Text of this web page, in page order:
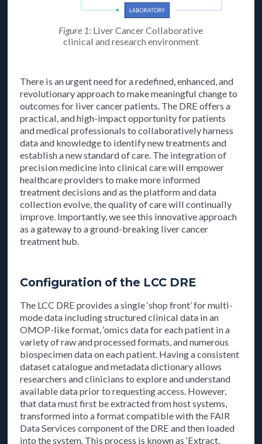
Figure 1: Liver Cancer Collaborative
clinical and research environment
There is an urgent need for a redefined, enhanced, and
revolutionary approach to make meaningful change to
outcomes for liver cancer patients. The DRE offers a
practical, and high-impact opportunity for patients
and medical professionals to collaboratively harness
data and knowledge to identify new treatments and
establish a new standard of care. The integration of
precision medicine into clinical care will empower
healthcare providers to make more informed
treatment decisions and as the platform and data
collection evolve, the quality of care will continually
improve. Importantly, we see this innovative approach
as a gateway to a ground-breaking liver cancer
treatment hub.
Configuration of the LCC DRE
The LCC DRE provides a single ‘shop front’ for multi-
mode data including structured clinical data in an
OMOP-like format, ‘omics data for each patient in a
variety of raw and processed formats, and numerous
biospecimen data on each patient. Having a consistent
dataset catalogue and metadata dictionary allows
researchers and clinicians to explore and understand
available data prior to requesting access. However,
that data must first be extracted from host systems,
transformed into a format compatible with the FAIR
Data Services component of the DRE and then loaded
into the system. This process is known as ‘Extract,